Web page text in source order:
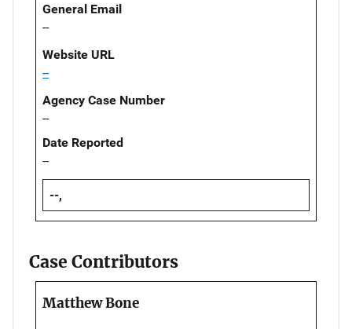
General Email
--
Website URL
--
Agency Case Number
--
Date Reported
--
--,
Case Contributors
Matthew Bone